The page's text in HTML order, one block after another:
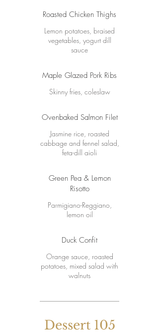
Roasted Chicken Thighs
Lemon potatoes, braised
vegetables, yogurt dill
sauce
Maple Glazed Pork Ribs
Skinny fries, coleslaw
Ovenbaked Salmon Filet
Jasmine rice, roasted
cabbage and fennel salad,
feta-dill aioli
Green Pea & Lemon
Risotto
Parmigiano-Reggiano,
lemon oil
Duck Confit
Orange sauce, roasted
potatoes, mixed salad with
walnuts
Dessert 105